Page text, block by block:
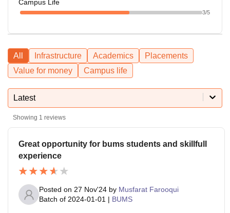
Campus Life
3/5
All Infrastructure Academics
Placements
Value for money
Campus life
Latest
Showing 1 reviews
Great opportunity for bums students and skillfull
experience
Posted on 27 Nov'24 by Musfarat Farooqui
Batch of 2024-01-01 | BUMS